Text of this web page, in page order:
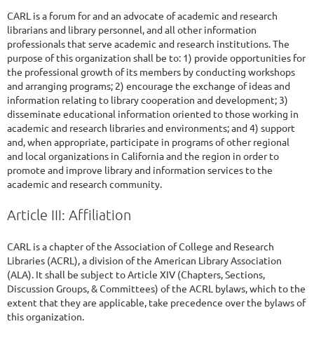
CARL is a forum for and an advocate of academic and research
librarians and library personnel, and all other information
professionals that serve academic and research institutions. The
purpose of this organization shall be to: 1) provide opportunities for
the professional growth of its members by conducting workshops
and arranging programs; 2) encourage the exchange of ideas and
information relating to library cooperation and development; 3)
disseminate educational information oriented to those working in
academic and research libraries and environments; and 4) support
and, when appropriate, participate in programs of other regional
and local organizations in California and the region in order to
promote and improve library and information services to the
academic and research community.
Article III: Affiliation
CARL is a chapter of the Association of College and Research
Libraries (ACRL), a division of the American Library Association
(ALA). It shall be subject to Article XIV (Chapters, Sections,
Discussion Groups, & Committees) of the ACRL bylaws, which to the
extent that they are applicable, take precedence over the bylaws of
this organization.